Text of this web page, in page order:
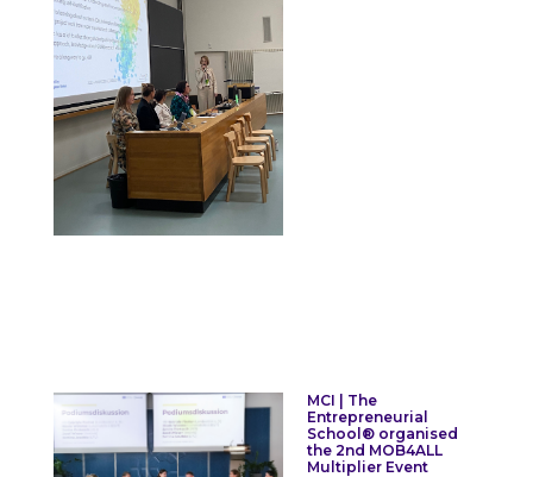
MCI | The
Entrepreneurial
School® organised
the 2nd MOB4ALL
Multiplier Event